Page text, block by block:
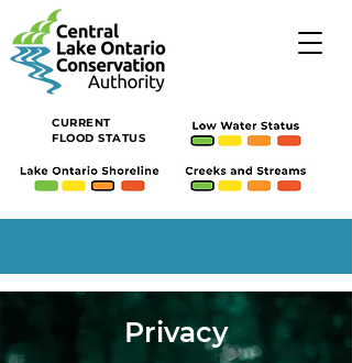
CURRENT
FLOOD STATUS
Privacy